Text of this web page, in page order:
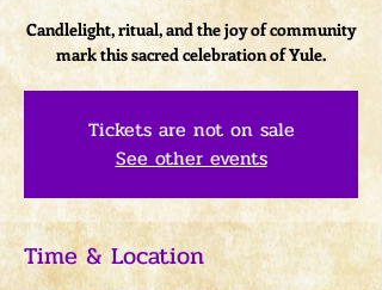
Candlelight, ritual, and the joy of community
mark this sacred celebration of Yule.
Tickets are not on sale
See other events
Time & Location